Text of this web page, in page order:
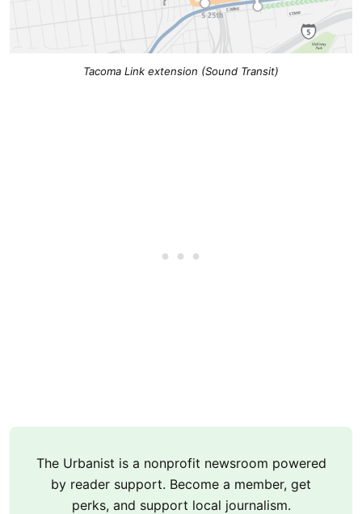
Tacoma Link extension (Sound Transit)
The Urbanist is a nonprofit newsroom powered
by reader support. Become a member, get
perks, and support local journalism.